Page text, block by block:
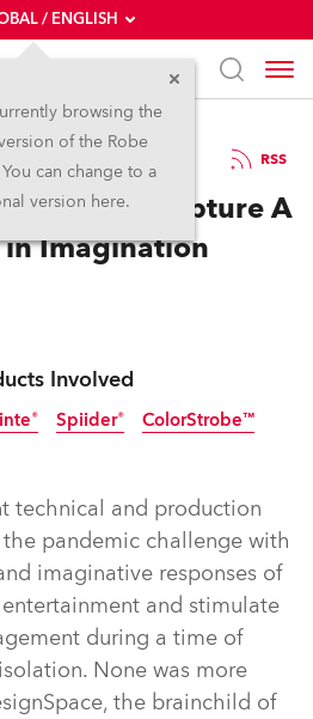
/ ENGLISH
browsing the
of the Robe
can change to a
version here.
2.7.2021 RSS
Capture A
Imagination
Involved
Spiider® ColorStrobe™
technical and production
pandemic challenge with
imaginative responses of
and stimulate
during a time of
None was more
the brainchild of